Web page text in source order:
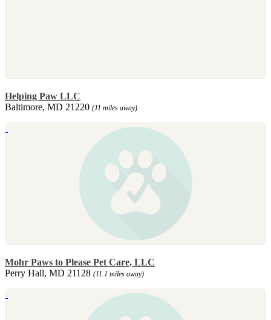
Helping Paw LLC
Baltimore, MD 21220 (11 miles away)
Mohr Paws to Please Pet Care, LLC
Perry Hall, MD 21128 (11.1 miles away)